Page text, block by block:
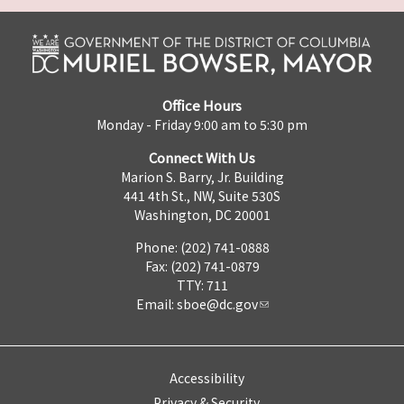
Office Hours
Monday - Friday 9:00 am to 5:30 pm
Connect With Us
Marion S. Barry, Jr. Building
441 4th St., NW, Suite 530S
Washington, DC 20001
Phone: (202) 741-0888
Fax: (202) 741-0879
TTY: 711
Email: sboe@dc.gov
Accessibility